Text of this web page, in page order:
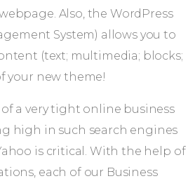
Also, the WordPress
System) allows you to
(text; multimedia; blocks;
your new theme!
a very tight online business
high in such search engines
is critical. With the help of
each of our Business